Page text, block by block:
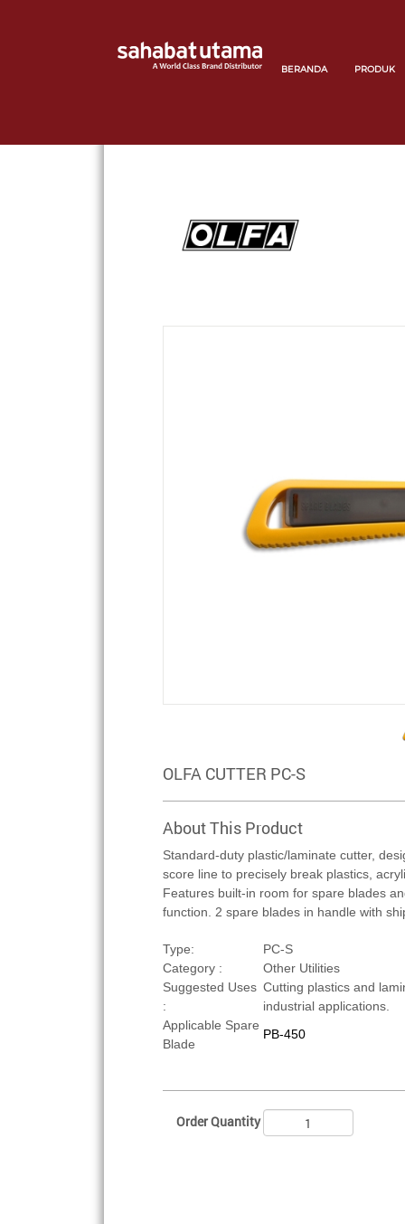
BERANDA PRODUK
OLFA CUTTER PC-S
About This Product
Standard-duty plastic/laminate cutter,
score line to precisely break plastics,
Features built-in room for spare blades
function. 2 spare blades in handle with
Type:
PC-S
Category :
Other Utilities
Suggested Uses
:
Cutting plastics and
industrial applications.
Applicable Spare
Blade
PB-450
Order Quantity